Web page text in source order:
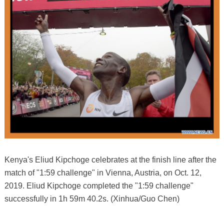
Kenya's Eliud Kipchoge celebrates at the finish line after the
match of "1:59 challenge" in Vienna, Austria, on Oct. 12,
2019. Eliud Kipchoge completed the "1:59 challenge"
successfully in 1h 59m 40.2s. (Xinhua/Guo Chen)